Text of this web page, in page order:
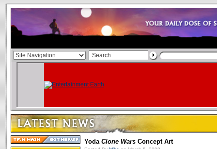
Yoda Clone Wars Concept Art